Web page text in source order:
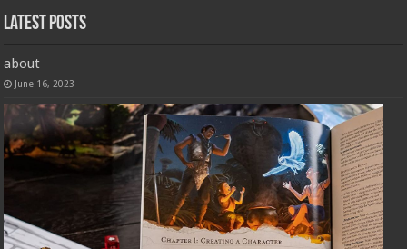
Latest Posts
about
June 16, 2023